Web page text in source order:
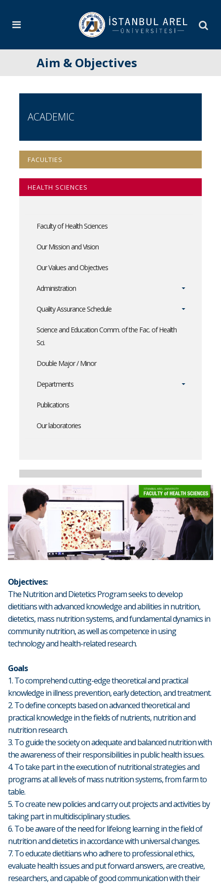
Aim & Objectives
ACADEMIC
FACULTIES
HEALTH SCIENCES
Faculty of Health Sciences
Our Mission and Vision
Our Values and Objectives
Administration
Quality Assurance Schedule
Science and Education Comm. of the Fac. of Health
Sci.
Double Major / Minor
Departments
Publications
Our laboratories
Objectives:
The Nutrition and Dietetics Program seeks to develop
dietitians with advanced knowledge and abilities in nutrition,
dietetics, mass nutrition systems, and fundamental dynamics in
community nutrition, as well as competence in using
technology and health-related research.
Goals
1. To comprehend cutting-edge theoretical and practical
knowledge in illness prevention, early detection, and treatment.
2. To define concepts based on advanced theoretical and
practical knowledge in the fields of nutrients, nutrition and
nutrition research.
3. To guide the society on adequate and balanced nutrition with
the awareness of their responsibilities in public health issues.
4. To take part in the execution of nutritional strategies and
programs at all levels of mass nutrition systems, from farm to
table.
5. To create new policies and carry out projects and activities by
taking part in multidisciplinary studies.
6. To be aware of the need for lifelong learning in the field of
nutrition and dietetics in accordance with universal changes.
7. To educate dietitians who adhere to professional ethics,
evaluate health issues and put forward answers, are creative,
researchers, and capable of good communication with their